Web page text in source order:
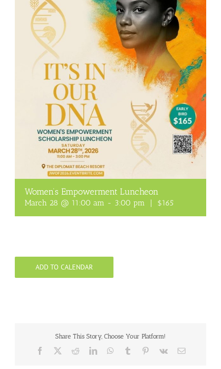
Women’s Empowerment Luncheon
March 28 @ 11:00 am - 3:00 pm | $165
ADD TO CALENDAR
Share This Story, Choose Your Platform!
Facebook RedditLinkedInWhatsApp
Tumblr Pinterest
Vk Email